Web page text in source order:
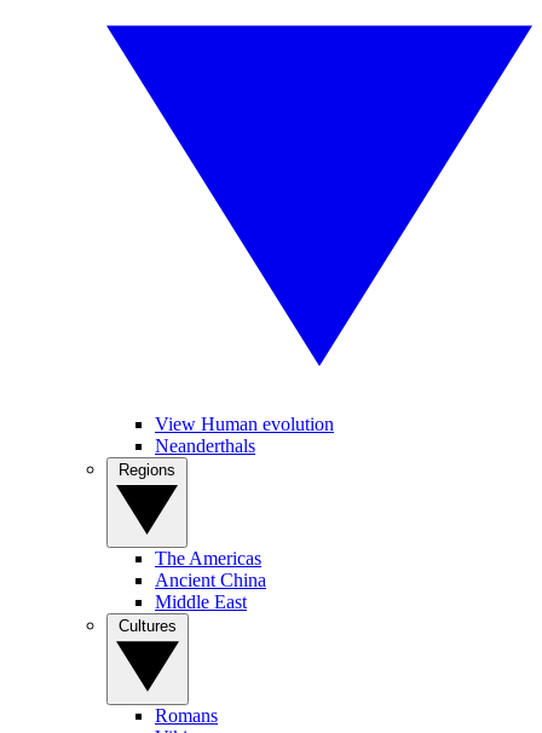
View Human evolution
Neanderthals
The Americas
Ancient China
Middle East
Romans